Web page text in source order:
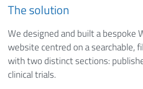
The solution
We designed and built a bespoke
website centred on a searchable,
with two distinct sections:
clinical trials.